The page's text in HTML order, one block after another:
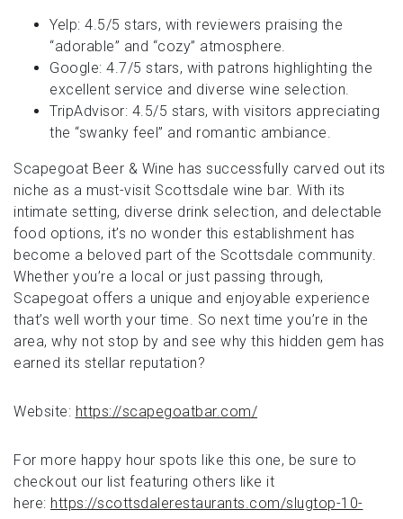
Yelp: 4.5/5 stars, with reviewers praising the
“adorable” and “cozy” atmosphere.
Google: 4.7/5 stars, with patrons highlighting the
excellent service and diverse wine selection.
TripAdvisor: 4.5/5 stars, with visitors appreciating
the “swanky feel” and romantic ambiance.
Scapegoat Beer & Wine has successfully carved out its
niche as a must-visit Scottsdale wine bar. With its
intimate setting, diverse drink selection, and delectable
food options, it’s no wonder this establishment has
become a beloved part of the Scottsdale community.
Whether you’re a local or just passing through,
Scapegoat offers a unique and enjoyable experience
that’s well worth your time. So next time you’re in the
area, why not stop by and see why this hidden gem has
earned its stellar reputation?
Website: https://scapegoatbar.com/
For more happy hour spots like this one, be sure to
checkout our list featuring others like it
here: https://scottsdalerestaurants.com/slugtop-10-